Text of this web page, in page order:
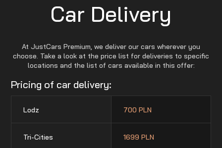
Car Delivery
At JustCars Premium, we deliver our cars wherever you
choose. Take a look at the price list for deliveries to specific
locations and the list of cars available in this offer:
Pricing of car delivery:
Lodz 700 PLN
Tri-Cities 1699 PLN